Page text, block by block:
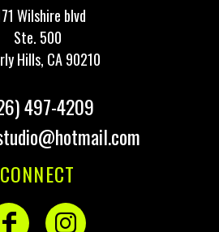
Wilshire blvd
Ste. 500
Hills, CA 90210
497-4209
CONNECT